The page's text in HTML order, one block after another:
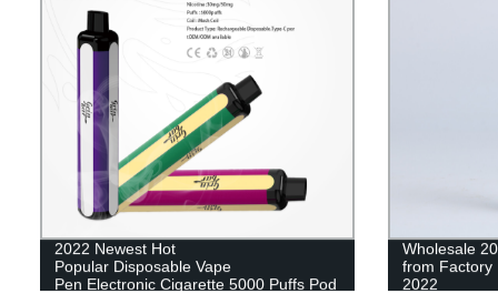
2022 Newest Hot
Popular Disposable Vape
Pen Electronic Cigarette 5000 Puffs Pod
Wholesale
from Factory
2022